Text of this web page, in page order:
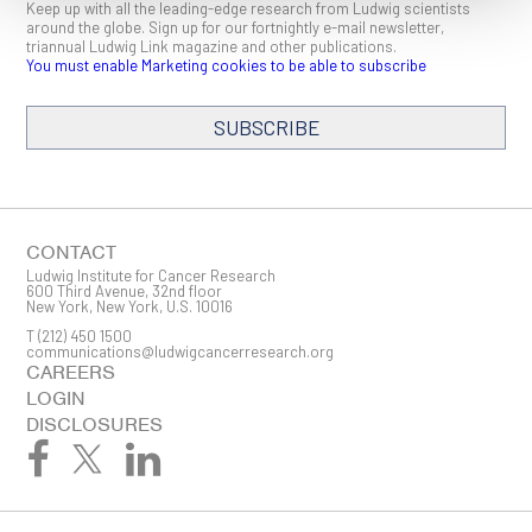
Keep up with all the leading-edge research from Ludwig scientists
around the globe. Sign up for our fortnightly e-mail newsletter,
triannual Ludwig Link magazine and other publications.
You must enable Marketing cookies to be able to subscribe
SUBSCRIBE
First Name
Last Name
CONTACT
Ludwig Institute for Cancer Research
600 Third Avenue, 32nd floor
New York, New York, U.S. 10016
T(212) 450 1500
communications@ludwigcancerresearch.org
CAREERS
LOGIN
DISCLOSURES